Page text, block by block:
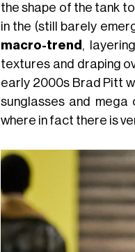
the shape of the tank
in the (still barely
macro-trend ,
textures and draping
early 2000s Brad Pitt
sunglasses and mega
where in fact there is